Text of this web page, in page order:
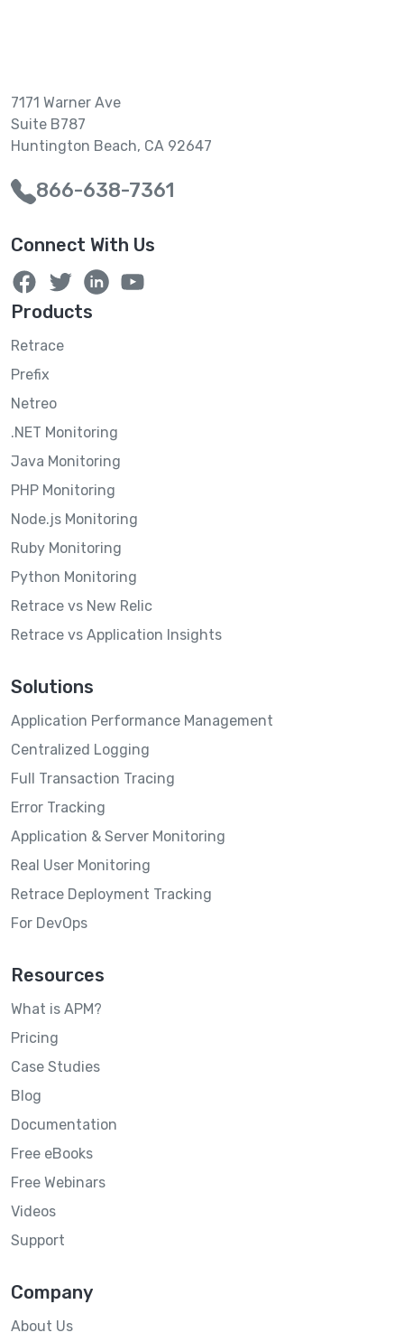
7171 Warner Ave
Suite B787
Huntington Beach, CA 92647
866-638-7361
Connect With Us
Products
Retrace
Prefix
Netreo
.NET Monitoring
Java Monitoring
PHP Monitoring
Node.js Monitoring
Ruby Monitoring
Python Monitoring
Retrace vs New Relic
Retrace vs Application Insights
Solutions
Application Performance Management
Centralized Logging
Full Transaction Tracing
Error Tracking
Application & Server Monitoring
Real User Monitoring
Retrace Deployment Tracking
For DevOps
Resources
What is APM?
Pricing
Case Studies
Blog
Documentation
Free eBooks
Free Webinars
Videos
Support
Company
About Us